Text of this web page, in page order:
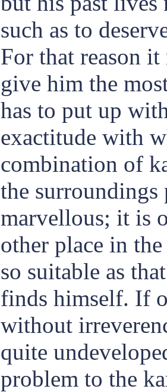
such as to
For that reason
give him the
has to put up
exactitude with
combination of
the
marvellous; it is
other place in
so suitable as
finds himself. If
without
quite
problem to the